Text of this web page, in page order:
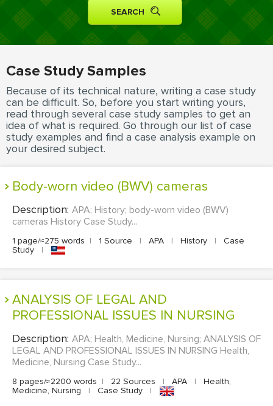
MOVIE REVIEW
DISSERTATION
THESIS PROPOSAL
RESEARCH PROPOSAL
DISSERTATION - ABSTRACT
DISSERTATION INTRODUCTION
DISSERTAT. METHODOLOGY
DISSERTATION - RESULTS
ADMISSION ESSAY
EDITING
PROOFREADING
CASE STUDY
LAB REPORT
SPEECH PRESENTATION
Case Study Samples
Because of its technical nature, writing a case study
can be difficult. So, before you start writing yours,
read through several case study samples to get an
idea of what is required. Go through our list of case
study examples and find a case analysis example on
your desired subject.
body-worn video (BWV) cameras
Description: APA; History; body-worn video (BWV)
cameras History Case Study...
1 page/≈275 words | 1 Source | APA | History |
Case
Study
|
ANALYSIS OF LEGAL AND
PROFESSIONAL ISSUES IN NURSING
Description: APA; Health, Medicine, Nursing; ANALYSIS OF
LEGAL AND PROFESSIONAL ISSUES IN NURSING Health,
Medicine, Nursing Case Study...
8 pages/≈2200 words | 22 Sources | APA |
Health,
Medicine, Nursing
| Case Study |